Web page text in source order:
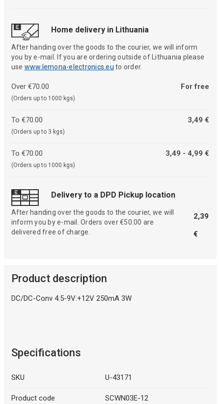
Home delivery in Lithuania
After handing over the goods to the courier, we will inform
you by e-mail. If you are ordering outside of Lithuania please
use www.lemona-electronics.eu to order.
Over €70.00
(Orders up to 1000 kgs)
For free
To €70.00
(Orders up to 3 kgs)
3,49 €
To €70.00
(Orders up to 1000 kgs)
3,49 - 4,99 €
Delivery to a DPD Pickup location
After handing over the goods to the courier, we will
inform you by e-mail. Orders over €50.00 are
delivered free of charge.
2,39
€
Product description
DC/DC-Conv 4.5-9V:+12V 250mA 3W
Specifications
SKU U-43171
Product code SCWN03E-12